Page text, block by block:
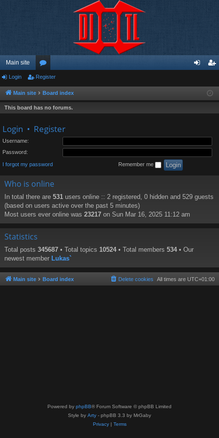
Main site
or
u
m
ist
Login Register
Main site Board index
This board has no forums.
Login • Register
Username:
Password:
I forgot my password Remember me
Who is online
In total there are 531 users online :: 2 registered, 0 hidden and 529 guests
(based on users active over the past 5 minutes)
Most users ever online was 23217 on Sun Mar 16, 2025 11:12 am
Statistics
Total posts 345687 • Total topics 10524 • Total members 534 • Our
newest member Lukas`
Main site Board index All times are UTC+01:00
Delete cookies
Powered by phpBB® Forum Software © phpBB Limited
Style by Arty - phpBB 3.3 by MrGaby
Privacy| Terms